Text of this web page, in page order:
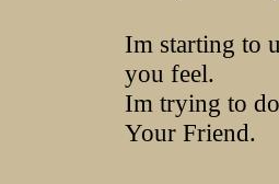
Im starting to
you feel.
Im trying to
Your Friend.